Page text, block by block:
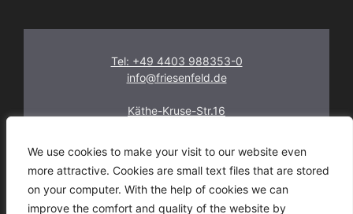
We use cookies to make your visit to our website even
more attractive. Cookies are small text files that are stored
on your computer. With the help of cookies we can
improve the comfort and quality of the website by
Tel: +49 4403 988353-0
info@friesenfeld.de
Käthe-Kruse-Str.16